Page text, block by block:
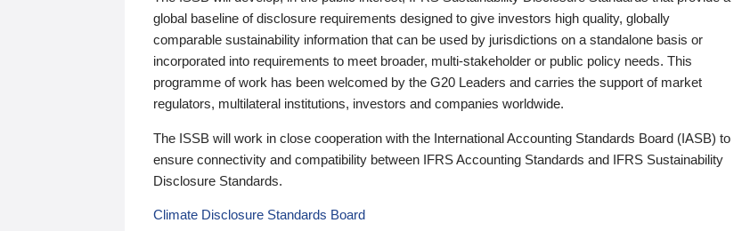
global baseline of disclosure requirements designed to give investors high quality, globally
comparable sustainability information that can be used by jurisdictions on a standalone basis or
incorporated into requirements to meet broader, multi-stakeholder or public policy needs. This
programme of work has been welcomed by the G20 Leaders and carries the support of market
regulators, multilateral institutions, investors and companies worldwide.
The ISSB will work in close cooperation with the International Accounting Standards Board (IASB) to
ensure connectivity and compatibility between IFRS Accounting Standards and IFRS Sustainability
Disclosure Standards.
Climate Disclosure Standards Board